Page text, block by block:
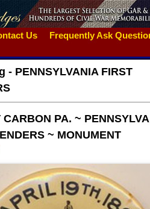
Us
Frequently Ask
- PENNSYLVANIA FIRST
CARBON PA. ~
~ MONUMENT